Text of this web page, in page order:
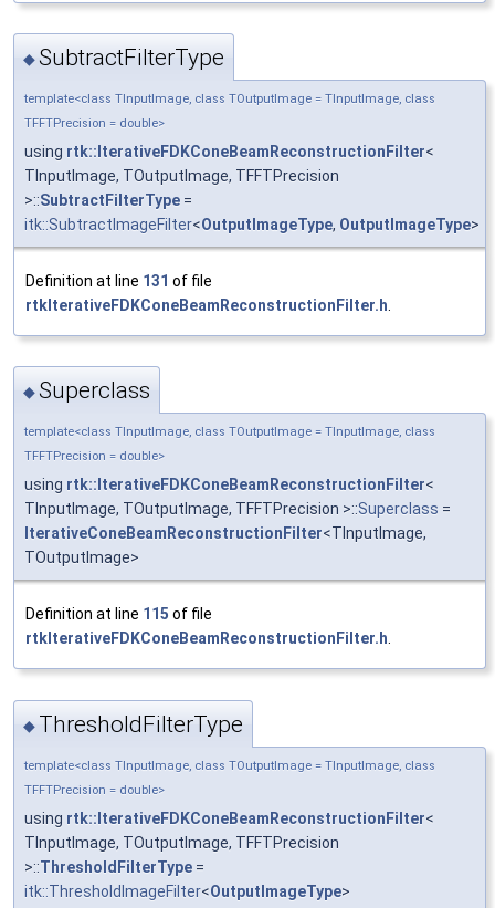
◆SubtractFilterType
template<class TInputImage, class TOutputImage = TInputImage, class
TFFTPrecision = double>
using rtk::IterativeFDKConeBeamReconstructionFilter<
TInputImage, TOutputImage, TFFTPrecision
>::SubtractFilterType =
itk::SubtractImageFilter<OutputImageType, OutputImageType>
Definition at line 131 of file
rtkIterativeFDKConeBeamReconstructionFilter.h
◆Superclass
template<class TInputImage, class TOutputImage = TInputImage, class
TFFTPrecision = double>
using rtk::IterativeFDKConeBeamReconstructionFilter<
TInputImage, TOutputImage, TFFTPrecision >::Superclass =
IterativeConeBeamReconstructionFilter<TInputImage,
TOutputImage>
Definition at line 115 of file
rtkIterativeFDKConeBeamReconstructionFilter.h.
◆ ThresholdFilterType
template<class TInputImage, class TOutputImage = TInputImage, class
TFFTPrecision = double>
using rtk::IterativeFDKConeBeamReconstructionFilter<
TInputImage, TOutputImage, TFFTPrecision
>::ThresholdFilterType =
itk::ThresholdImageFilter<OutputImageType>